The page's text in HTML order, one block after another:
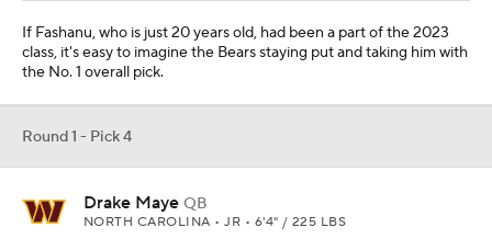
If Fashanu, who is just 20 years old, had been a part of the 2023
class, it's easy to imagine the Bears staying put and taking him with
the No. 1 overall pick.
Round 1 - Pick 4
Drake Maye QB
NORTH CAROLINA • JR • 6'4" / 225 LBS